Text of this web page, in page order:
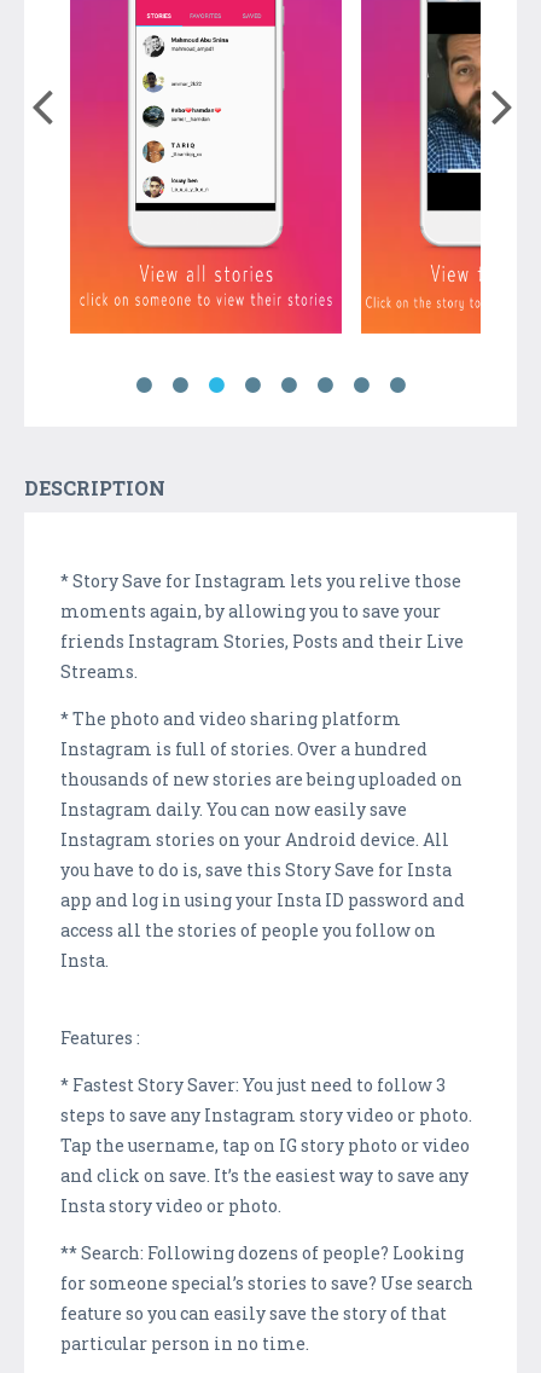
DESCRIPTION
* Story Save for Instagram lets you relive those
moments again, by allowing you to save your
friends Instagram Stories, Posts and their Live
Streams.
* The photo and video sharing platform
Instagram is full of stories. Over a hundred
thousands of new stories are being uploaded on
Instagram daily. You can now easily save
Instagram stories on your Android device. All
you have to do is, save this Story Save for Insta
app and log in using your Insta ID password and
access all the stories of people you follow on
Insta.
Features :
* Fastest Story Saver: You just need to follow 3
steps to save any Instagram story video or photo.
Tap the username, tap on IG story photo or video
and click on save. It’s the easiest way to save any
Insta story video or photo.
** Search: Following dozens of people? Looking
for someone special’s stories to save? Use search
feature so you can easily save the story of that
particular person in no time.